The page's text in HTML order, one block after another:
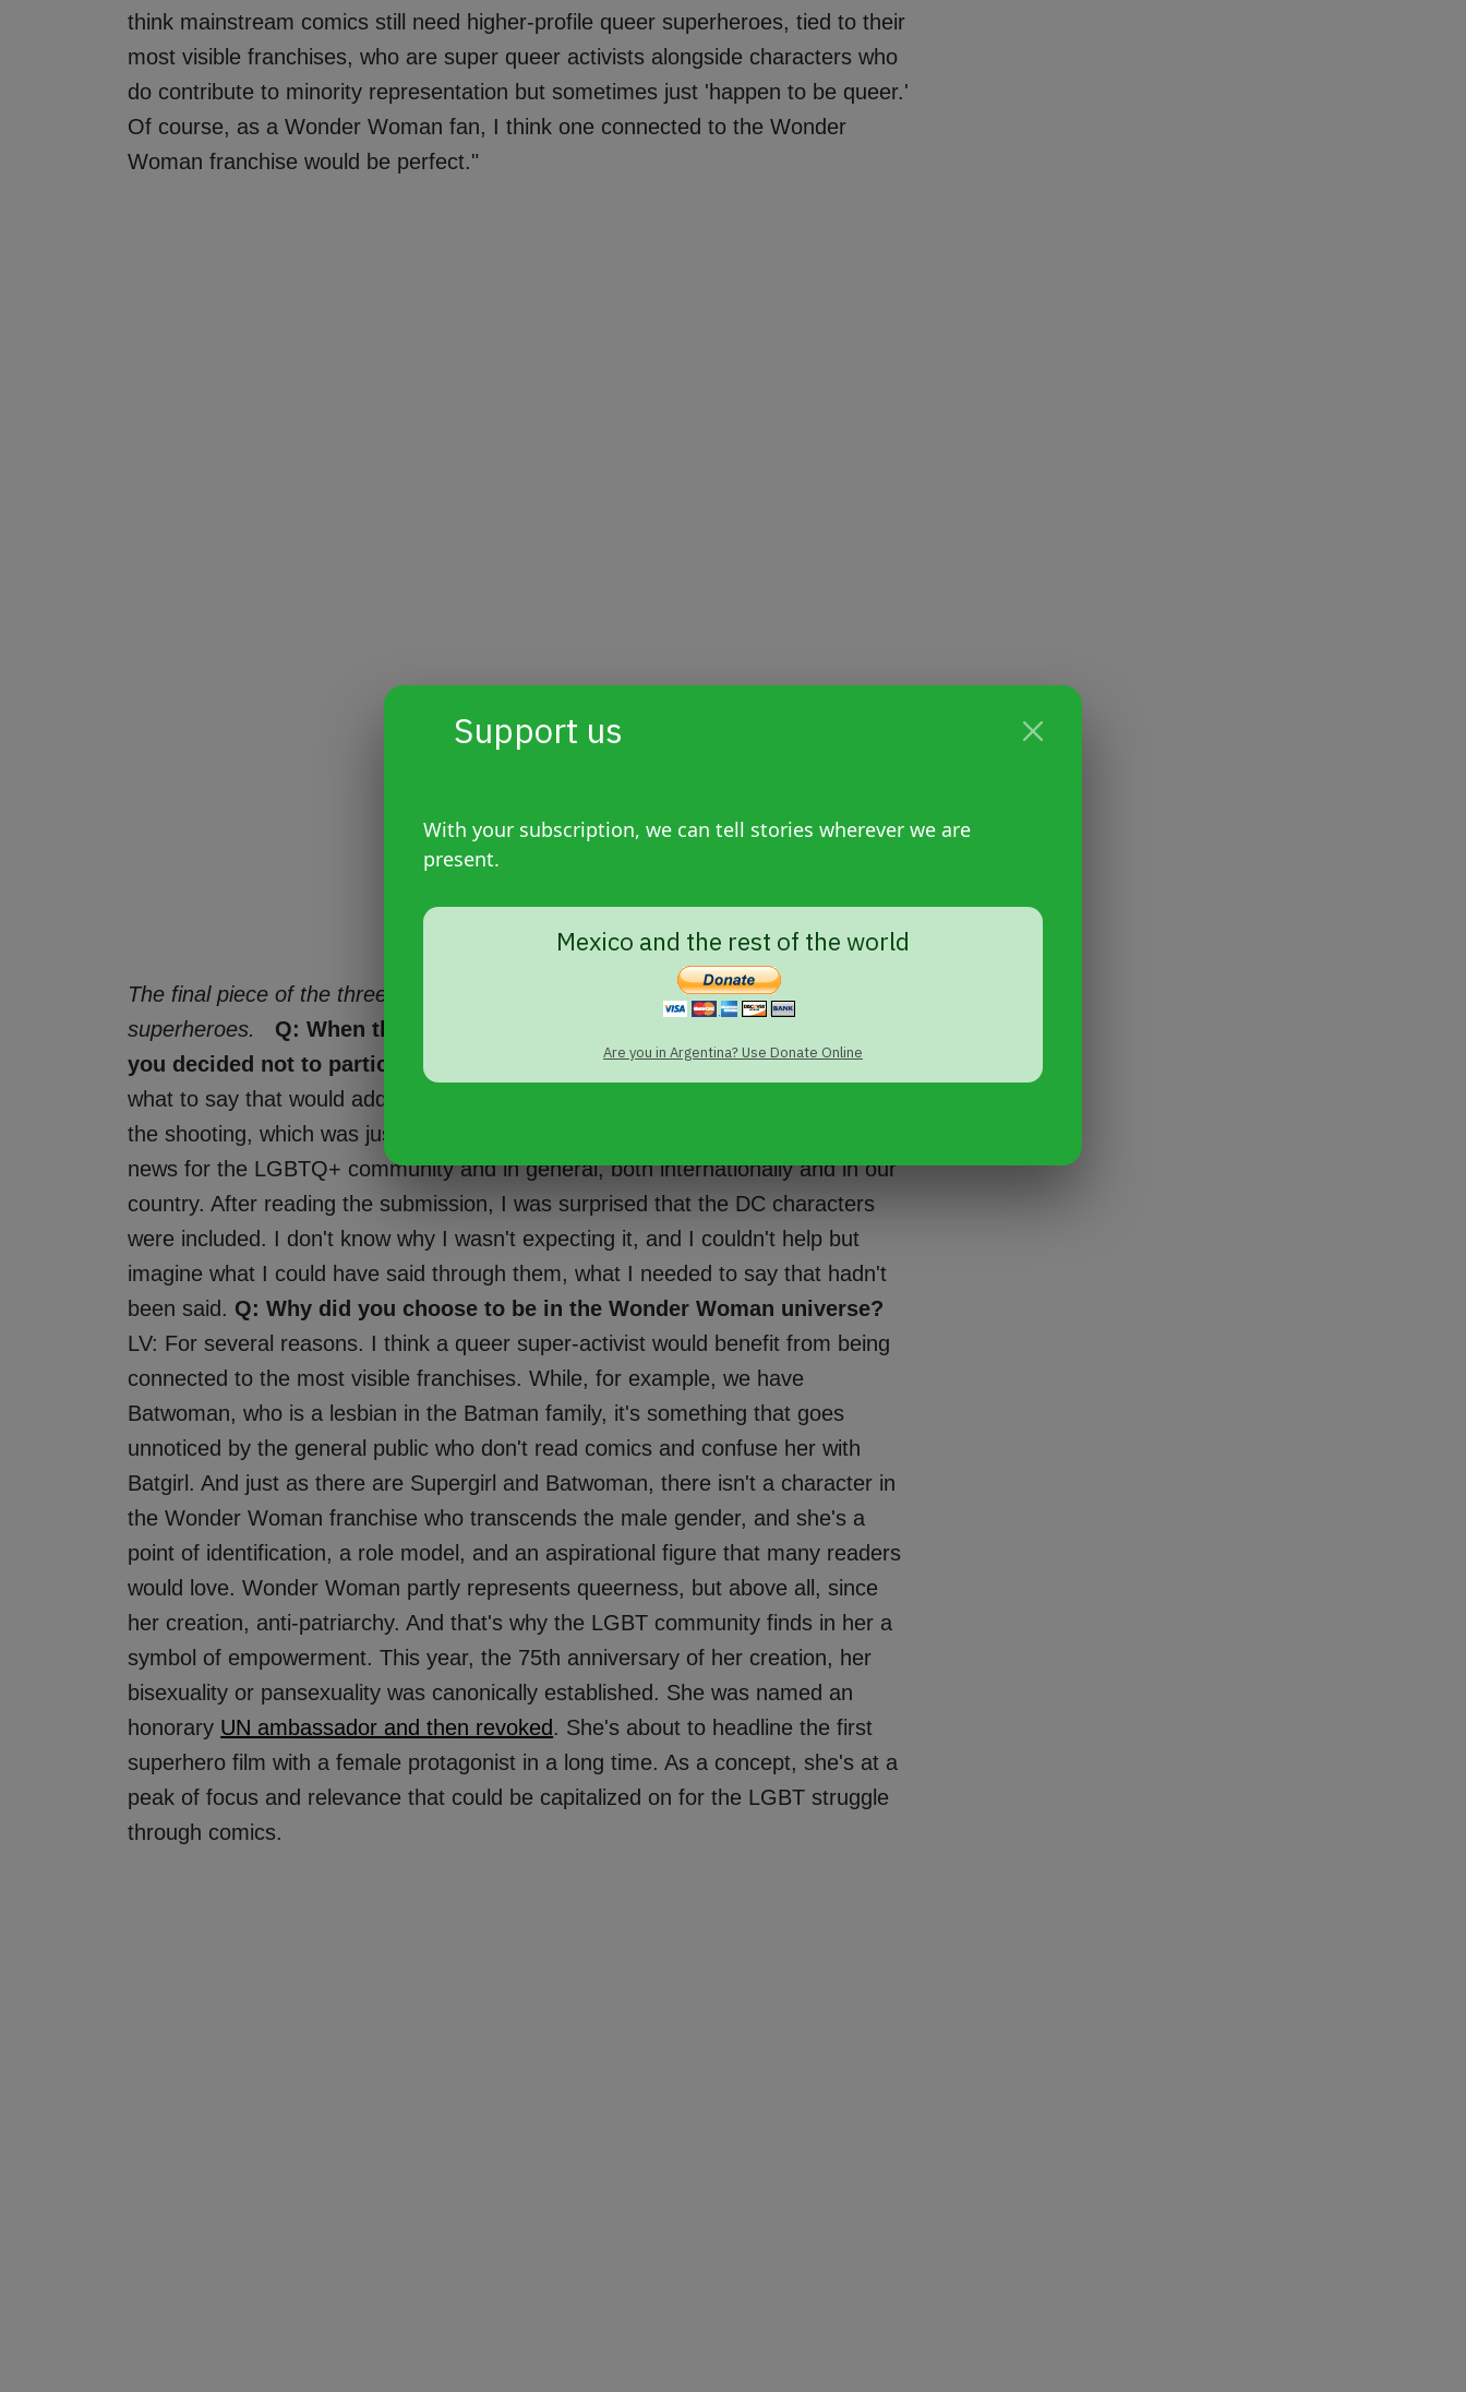
Support us
With your subscription, we can tell stories wherever we are
present.
Mexico and the rest of the world
Are you in Argentina? Use Donate Online
think mainstream comics still need higher-profile queer superheroes, tied to their
most visible franchises, who are super queer activists alongside characters who
do contribute to minority representation but sometimes just 'happen to be queer.'
Of course, as a Wonder Woman fan, I think one connected to the Wonder
Woman franchise would be perfect."
The final piece of the three-page fan fiction features a band of queer
superheroes.
Q: When the call for submissions for 'Love is Love' opened,
you decided not to participate. Why?
LV: At the time, I felt I wouldn't know
what to say that would add anything. Besides, I was overwhelmed by the news of
the shooting, which was just another terrible piece of news in a year of terrible
news for the LGBTQ+ community and in general, both internationally and in our
country. After reading the submission, I was surprised that the DC characters
were included. I don't know why I wasn't expecting it, and I couldn't help but
imagine what I could have said through them, what I needed to say that hadn't
been said. Q: Why did you choose to be in the Wonder Woman universe?
LV: For several reasons. I think a queer super-activist would benefit from being
connected to the most visible franchises. While, for example, we have
Batwoman, who is a lesbian in the Batman family, it's something that goes
unnoticed by the general public who don't read comics and confuse her with
Batgirl. And just as there are Supergirl and Batwoman, there isn't a character in
the Wonder Woman franchise who transcends the male gender, and she's a
point of identification, a role model, and an aspirational figure that many readers
would love. Wonder Woman partly represents queerness, but above all, since
her creation, anti-patriarchy. And that's why the LGBT community finds in her a
symbol of empowerment. This year, the 75th anniversary of her creation, her
bisexuality or pansexuality was canonically established. She was named an
honorary UN ambassador and then revoked . She's about to headline the first
superhero film with a female protagonist in a long time. As a concept, she's at a
peak of focus and relevance that could be capitalized on for the LGBT struggle
through comics.